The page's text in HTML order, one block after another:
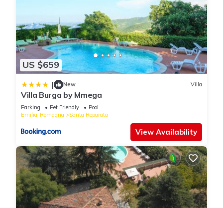
US $659
| New Villa
Villa Burga by Mmega
Parking Pet Friendly
Pool
Emilia-Romagna
Santa Reparata
View Availability